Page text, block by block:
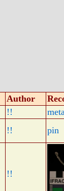
Author
!!
!! pin
!!